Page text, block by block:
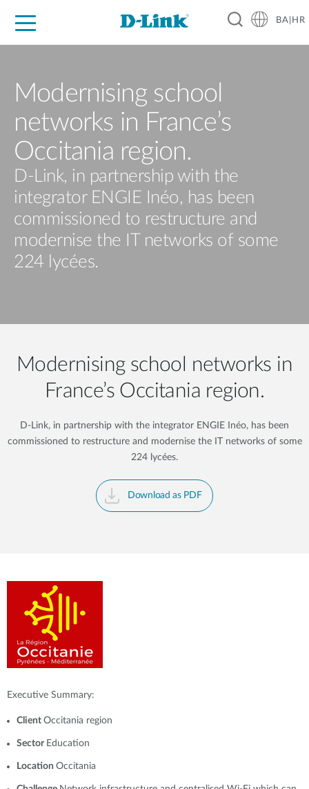
BA|HR
Modernising school
networks in France’s
Occitania region.
D-Link, in partnership with the
integrator ENGIE Inéo, has been
commissioned to restructure and
modernise the IT networks of some
224 lycées.
Modernising school networks in
France’s Occitania region.
D-Link, in partnership with the integrator ENGIE Inéo, has been
commissioned to restructure and modernise the IT networks of some
224 lycées.
Download as PDF
Executive Summary:
Client Occitania region
Sector Education
Location Occitania